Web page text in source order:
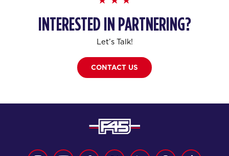
INTERESTED IN PARTNERING?
Let’s Talk!
CONTACT US